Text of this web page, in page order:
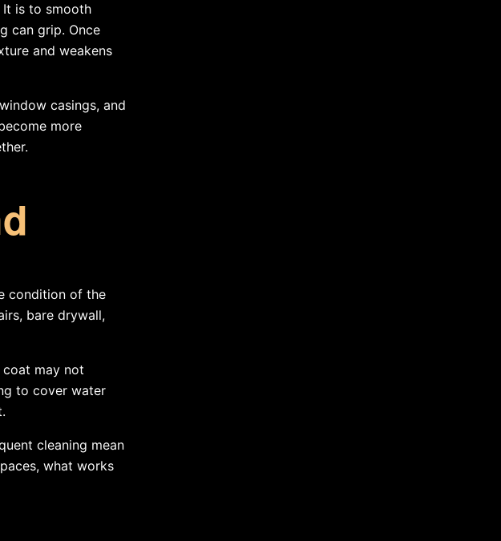
is to smooth
can grip. Once
and weakens
casings, and
more
condition of the
bare drywall,
may not
to cover water
cleaning mean
what works